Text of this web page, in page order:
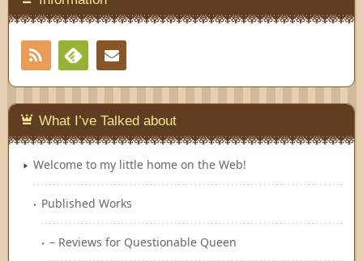
RSS
Feedly
What I’ve Talked about
Welcome to my little home on the Web!
Published Works
– Reviews for Questionable Queen